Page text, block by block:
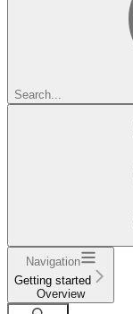
Search...
Navigation
Getting started
Overview